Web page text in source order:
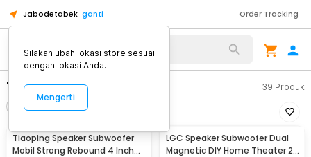
Jabodetabek ganti Order Tracking
"subwoofer" 39 Produk
Urutkan
Tiaoping Speaker Subwoofer
Mobil Strong Rebound 4 Inch
LGC Speaker Subwoofer Dual
Magnetic DIY Home Theater 2
Silakan ubah lokasi store sesuai
dengan lokasi Anda.
Mengerti